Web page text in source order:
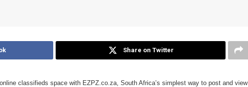
Share on Twitter
classifieds space with EZPZ.co.za, South Africa’s simplest way to post and view